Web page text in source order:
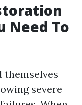
Need To
themselves
severe